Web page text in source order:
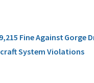
Fine Against Gorge
System Violations